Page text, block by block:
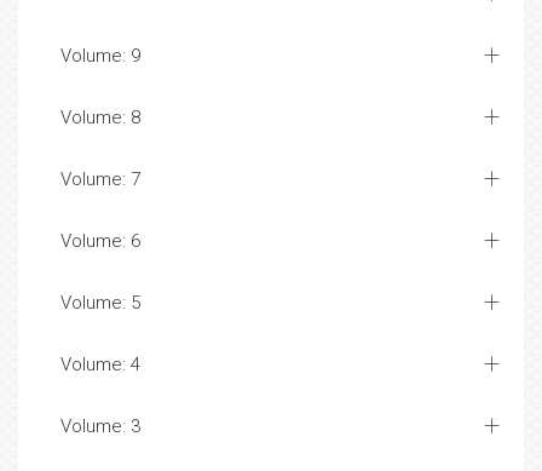
Volume: 9
Volume: 8
Volume: 7
Volume: 6
Volume: 5
Volume: 4
Volume: 3